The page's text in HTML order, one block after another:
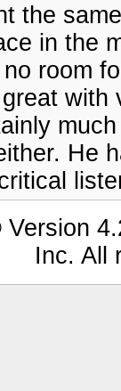
the
in the
room
He
Inc. All